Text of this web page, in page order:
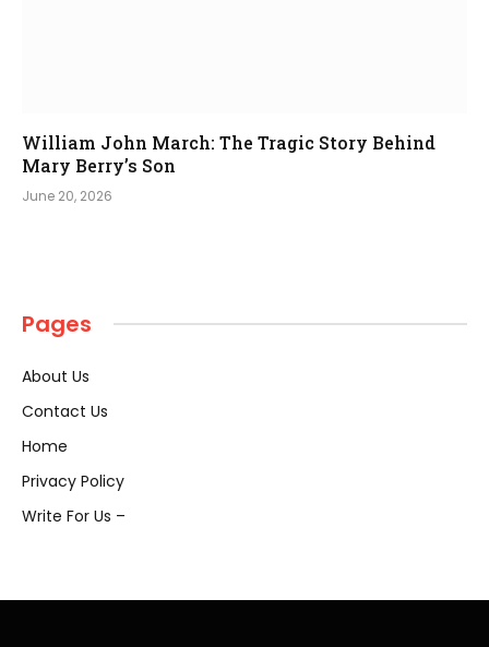
William John March: The Tragic Story Behind
Mary Berry’s Son
June 20, 2026
Pages
About Us
Contact Us
Home
Privacy Policy
Write For Us –